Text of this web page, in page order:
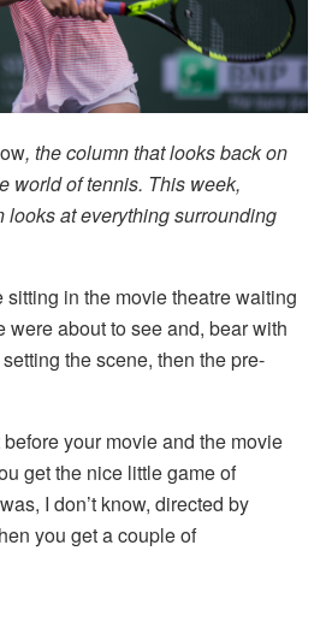
, the column that looks back on
world of tennis. This week,
looks at everything surrounding
in the movie theatre waiting
about to see and, bear with
the scene, then the pre-
your movie and the movie
get the nice little game of
I don’t know, directed by
you get a couple of